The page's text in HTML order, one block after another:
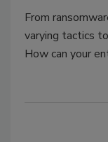
From
varying tactics
How can your